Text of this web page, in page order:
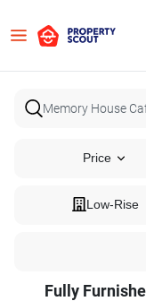
Price
Low-Rise
Fully